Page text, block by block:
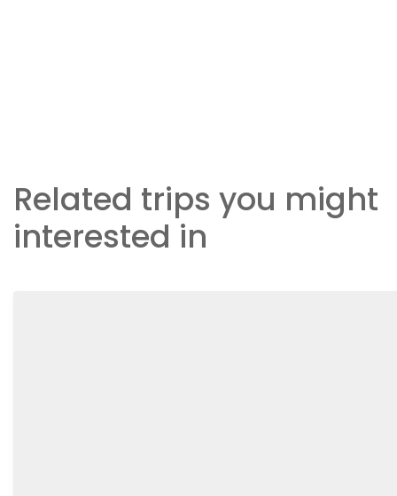
Related trips you might
interested in